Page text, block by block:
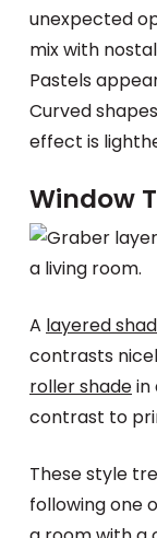
unexpected
mix with
Pastels
Curved
effect is
Window
A layered
contrasts
roller shadein
contrast to
These style
following one